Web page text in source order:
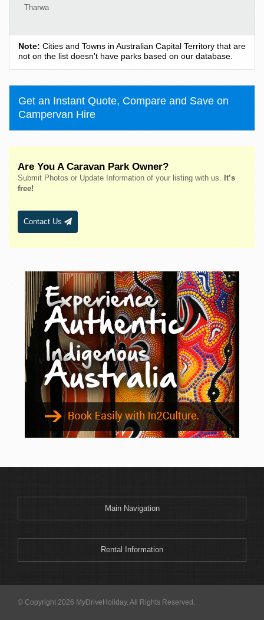
Tharwa
Note: Cities and Towns in Australian Capital Territory that are
not on the list doesn't have parks based on our database.
Get an Instant Quote, Compare and Save on
Campervan Hire
Are You A Caravan Park Owner?
Submit Photos or Update Information of your listing with us. It’s
free!
Contact Us
Main Navigation
Rental Information
© Copyright 2026 MyDriveHoliday. All Rights Reserved.